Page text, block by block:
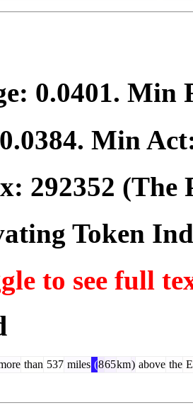
0.0401. Min
0.0384. Min
292352 (The
Token
to see full
than 537 miles (865km) above the